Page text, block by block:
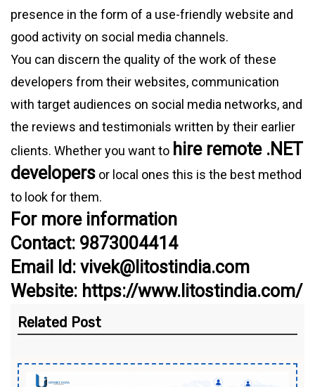
presence in the form of a use-friendly website and
good activity on social media channels.
You can discern the quality of the work of these
developers from their websites, communication
with target audiences on social media networks, and
the reviews and testimonials written by their earlier
clients. Whether you want to hire remote .NET
developers or local ones this is the best method
to look for them.
For more information
Contact: 9873004414
Email Id: vivek@litostindia.com
Website: https://www.litostindia.com/
Related Post